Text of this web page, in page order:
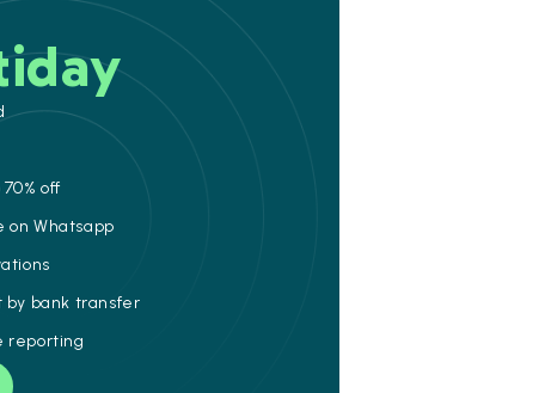
off
on Whatsapp
by bank transfer
reporting